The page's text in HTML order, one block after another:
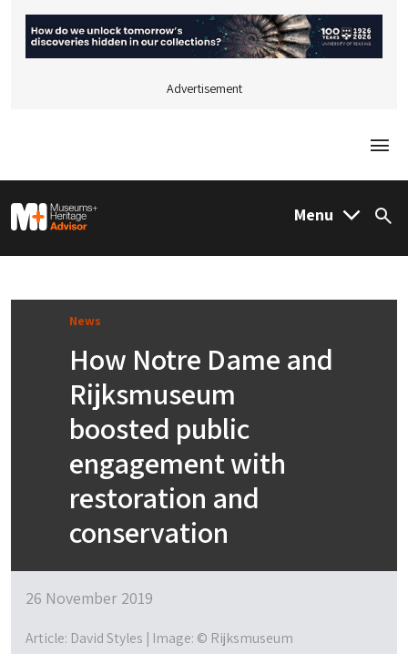
Advertisement
M&H Advisor Home Menu
News
How Notre Dame and
Rijksmuseum
boosted public
engagement with
restoration and
conservation
26 November 2019
Article: David Styles | Image: © Rijksmuseum